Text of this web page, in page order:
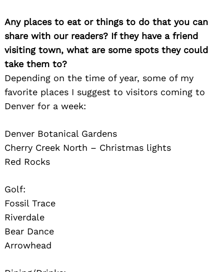
Any places to eat or things to do that you can
share with our readers? If they have a friend
visiting town, what are some spots they could
take them to?
Depending on the time of year, some of my
favorite places I suggest to visitors coming to
Denver for a week:
Denver Botanical Gardens
Cherry Creek North – Christmas lights
Red Rocks
Golf:
Fossil Trace
Riverdale
Bear Dance
Arrowhead
Search